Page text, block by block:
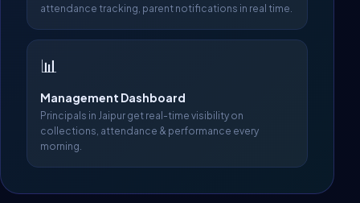
attendance tracking, parent notifications in real time.
📊
Management Dashboard
Principals in Jaipur get real-time visibility on
collections, attendance & performance every
morning.